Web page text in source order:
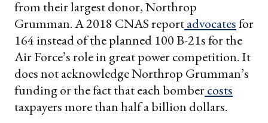
from their largest donor, Northrop
Grumman. A 2018 CNAS reportadvocatesfor
164 instead of the planned 100 B-21s for the
Air Force’s role in great power competition. It
does not acknowledge Northrop Grumman’s
funding or the fact that each bombercosts
taxpayers more than half a billion dollars.